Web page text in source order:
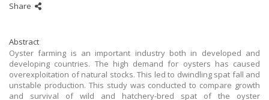
Share
Abstract
Oyster farming is an important industry both in developed and
developing countries. The high demand for oysters has caused
overexploitation of natural stocks. This led to dwindling spat fall and
unstable production. This study was conducted to compare growth
and survival of wild and hatchery-bred spat of the oyster